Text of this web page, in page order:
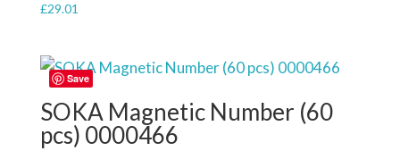
£29.01
Save
SOKA Magnetic Number (60
pcs) 0000466